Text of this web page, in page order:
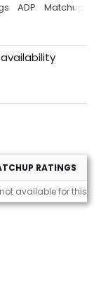
ADP Matchup
RATINGS
available for this